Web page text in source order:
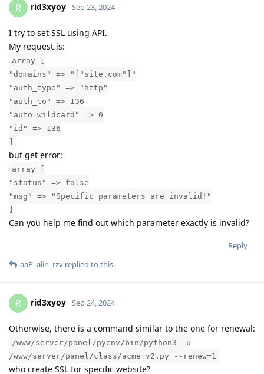
R rid3xyoy Sep 23, 2024
I try to set SSL using API.
My request is:
array [
"domains" => "["site.com"]"
"auth_type" => "http"
"auth_to" => 136
"auto_wildcard" => 0
"id" => 136
but get error:
array [
"status" => false
"msg" => "Specific parameters are invalid!"
Can you help me find out which parameter exactly is invalid?
Reply
aaP_alin_rzv replied to this.
R rid3xyoy Sep 24, 2024
Otherwise, there is a command similar to the one for renewal:
/www/server/panel/pyenv/bin/python3 -u
/www/server/panel/class/acme_v2.py --renew=1
who create SSL for specific website?